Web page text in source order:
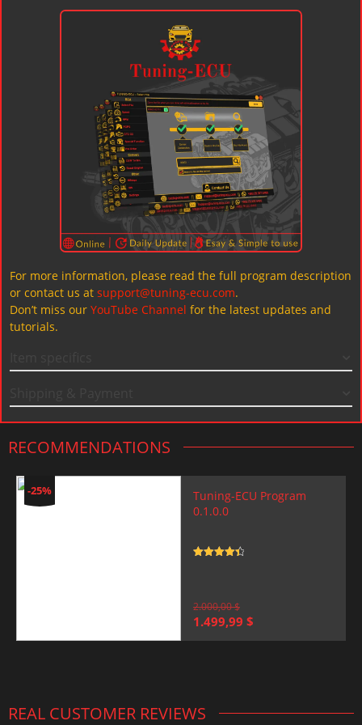
For more information, please read the full program description
or contact us at support@tuning-ecu.com.
Don’t miss our YouTube Channel for the latest updates and
tutorials.
RECOMMENDATIONS
-25%
Tuning-ECU Program
0.1.0.0
2.000,00$
Original
1.499,99 $
REAL CUSTOMER REVIEWS